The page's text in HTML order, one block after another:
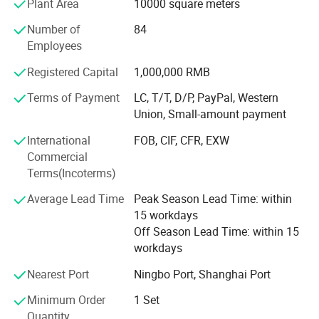
*Passed CCC and CE certification.For some
products we have SONCAP
*Explore many series of sprayers and gain
a high reputation.
machine, plunger pump and 48V -60V electric pump. We
will continue to enrich our product line, satisfying
customer's inquiry.
The products sell well in Europe, the America, Africa,
Middle East etc, win trust and favorable comment from
the masses of customers deeply!
Our factory invites domestic and international travelling
trader's sincere cooperation sincerely, create future.
Plant Area
10000 square meters
Number of
Employees
84
Registered Capital
1,000,000 RMB
Terms of Payment
LC, T/T, D/P, PayPal, Western
Union, Small-amount payment
International
Commercial
Terms(Incoterms)
FOB, CIF, CFR, EXW
Average Lead Time
Peak Season Lead Time: within
15 workdays
Off Season Lead Time: within 15
workdays
Nearest Port
Ningbo Port, Shanghai Port
Minimum Order
1 Set